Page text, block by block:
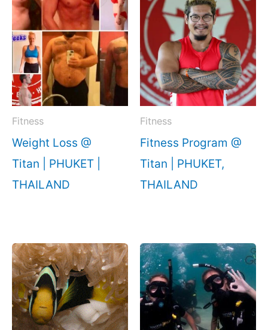
Fitness
Weight Loss @
Titan | PHUKET |
THAILAND
Fitness
Fitness Program @
Titan | PHUKET,
THAILAND